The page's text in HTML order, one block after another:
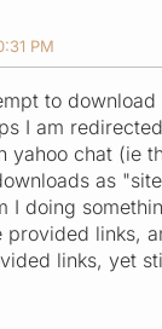
PM
to download
I am
yahoo chat (ie
as
I doing
provided links,
links, yet